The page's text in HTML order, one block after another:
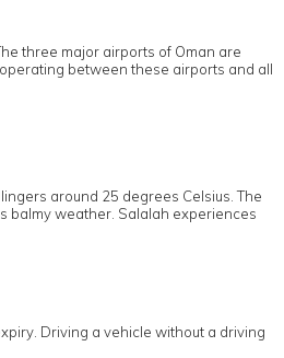
three major airports of Oman are
between these airports and all
around 25 degrees Celsius. The
balmy weather. Salalah experiences
Driving a vehicle without a driving